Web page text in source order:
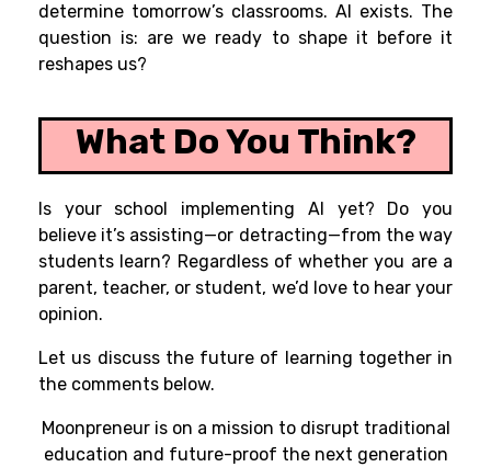
determine tomorrow’s classrooms. AI exists. The
question is: are we ready to shape it before it
reshapes us?
What Do You Think?
Is your school implementing AI yet? Do you
believe it’s assisting—or detracting—from the way
students learn? Regardless of whether you are a
parent, teacher, or student, we’d love to hear your
opinion.
Let us discuss the future of learning together in
the comments below.
Moonpreneur is on a mission to disrupt traditional
education and future-proof the next generation